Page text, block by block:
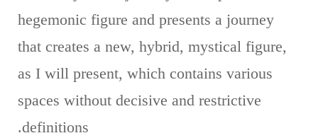
hegemonic figure and presents a journey
that creates a new, hybrid, mystical figure,
as I will present, which contains various
spaces without decisive and restrictive
definitions.